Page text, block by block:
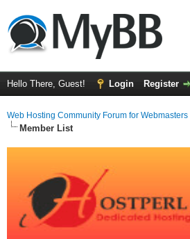
Hello There, Guest! Login Register
Web Hosting Community Forum for Webmasters
Member List